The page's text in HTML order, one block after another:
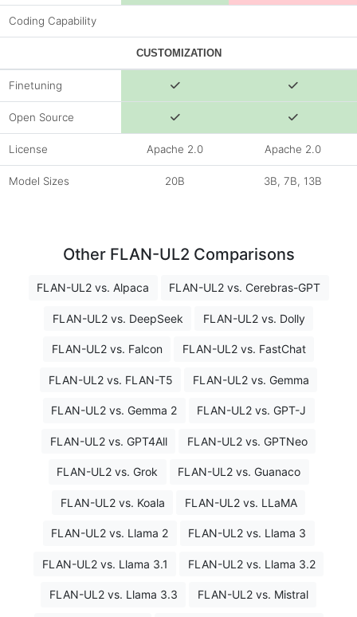
Coding Capability
CUSTOMIZATION
Finetuning
Open Source
License Apache 2.0 Apache 2.0
Model Sizes 20B 3B, 7B, 13B
Other FLAN-UL2 Comparisons
FLAN-UL2 vs. Alpaca FLAN-UL2 vs. Cerebras-GPT
FLAN-UL2 vs. DeepSeek FLAN-UL2 vs. Dolly
FLAN-UL2 vs. Falcon FLAN-UL2 vs. FastChat
FLAN-UL2 vs. FLAN-T5 FLAN-UL2 vs. Gemma
FLAN-UL2 vs. Gemma 2 FLAN-UL2 vs. GPT-J
FLAN-UL2 vs. GPT4All FLAN-UL2 vs. GPTNeo
FLAN-UL2 vs. Grok FLAN-UL2 vs. Guanaco
FLAN-UL2 vs. Koala FLAN-UL2 vs. LLaMA
FLAN-UL2 vs. Llama 2 FLAN-UL2 vs. Llama 3
FLAN-UL2 vs. Llama 3.1 FLAN-UL2 vs. Llama 3.2
FLAN-UL2 vs. Llama 3.3 FLAN-UL2 vs. Mistral